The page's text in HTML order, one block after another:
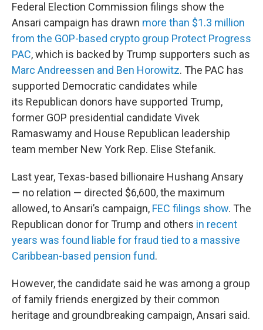
Federal Election Commission filings show the
Ansari campaign has drawn more than $1.3 million
from the GOP-based crypto group Protect Progress
PAC, which is backed by Trump supporters such as
Marc Andreessen and Ben Horowitz. The PAC has
supported Democratic candidates while
its Republican donors have supported Trump,
former GOP presidential candidate Vivek
Ramaswamy and House Republican leadership
team member New York Rep. Elise Stefanik.
Last year, Texas-based billionaire Hushang Ansary
— no relation — directed $6,600, the maximum
allowed, to Ansari’s campaign, FEC filings show. The
Republican donor for Trump and others in recent
years was found liable for fraud tied to a massive
Caribbean-based pension fund.
However, the candidate said he was among a group
of family friends energized by their common
heritage and groundbreaking campaign, Ansari said.